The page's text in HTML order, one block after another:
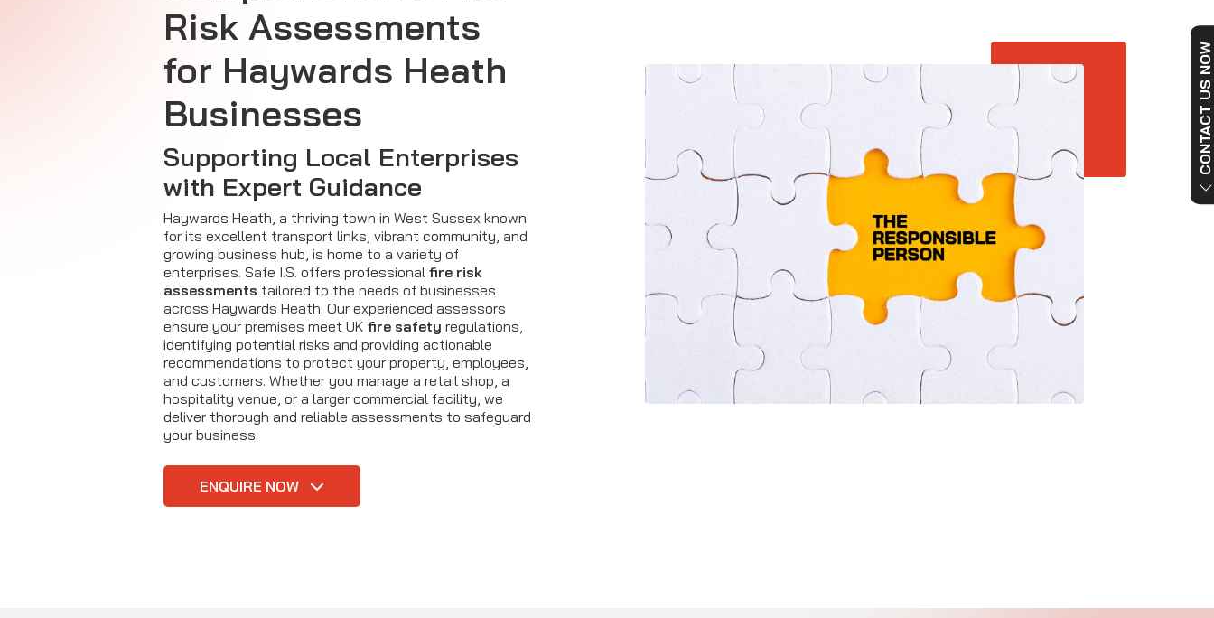
Risk Assessments
for Haywards Heath
Businesses
Supporting Local Enterprises
with Expert Guidance
Haywards Heath, a thriving town in West Sussex known
for its excellent transport links, vibrant community, and
growing business hub, is home to a variety of
enterprises. Safe I.S. offers professional fire risk
assessments tailored to the needs of businesses
across Haywards Heath. Our experienced assessors
ensure your premises meet UK fire safety regulations,
identifying potential risks and providing actionable
recommendations to protect your property, employees,
and customers. Whether you manage a retail shop, a
hospitality venue, or a larger commercial facility, we
deliver thorough and reliable assessments to safeguard
your business.
ENQUIRE NOW
CONTACT US NOW